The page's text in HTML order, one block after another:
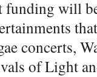
funding will
concerts,
of Light